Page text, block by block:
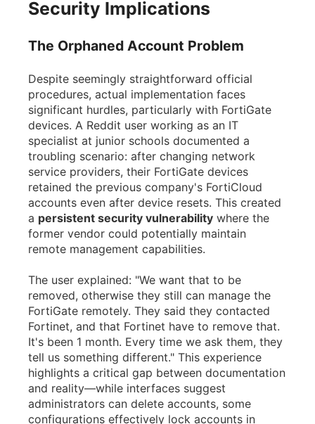
Security Implications
The Orphaned Account Problem
Despite seemingly straightforward official
procedures, actual implementation faces
significant hurdles, particularly with FortiGate
devices. A Reddit user working as an IT
specialist at junior schools documented a
troubling scenario: after changing network
service providers, their FortiGate devices
retained the previous company's FortiCloud
accounts even after device resets. This created
a persistent security vulnerability where the
former vendor could potentially maintain
remote management capabilities.
The user explained: "We want that to be
removed, otherwise they still can manage the
FortiGate remotely. They said they contacted
Fortinet, and that Fortinet have to remove that.
It's been 1 month. Every time we ask them, they
tell us something different." This experience
highlights a critical gap between documentation
and reality—while interfaces suggest
administrators can delete accounts, some
configurations effectively lock accounts in